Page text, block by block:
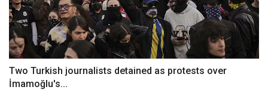
Two Turkish journalists detained as protests over
İmamoğlu's...